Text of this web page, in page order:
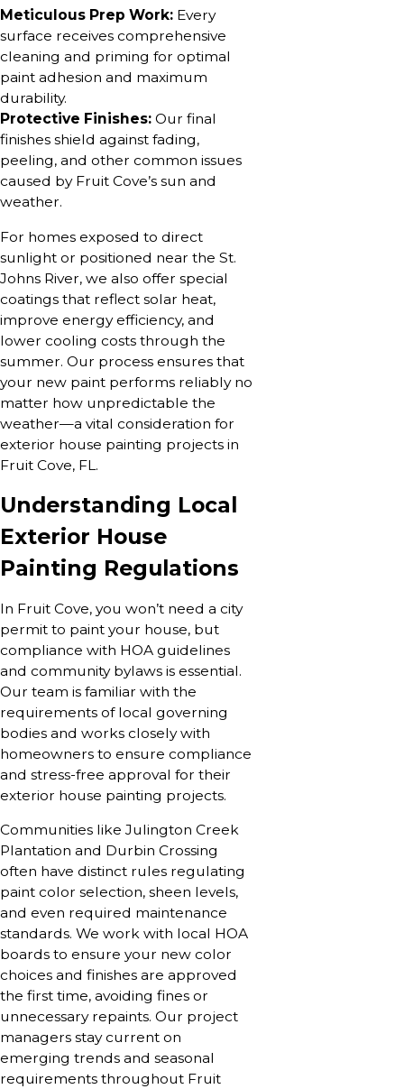
Meticulous Prep Work: Every
surface receives comprehensive
cleaning and priming for optimal
paint adhesion and maximum
durability.
Protective Finishes: Our final
finishes shield against fading,
peeling, and other common issues
caused by Fruit Cove’s sun and
weather.
For homes exposed to direct
sunlight or positioned near the St.
Johns River, we also offer special
coatings that reflect solar heat,
improve energy efficiency, and
lower cooling costs through the
summer. Our process ensures that
your new paint performs reliably no
matter how unpredictable the
weather—a vital consideration for
exterior house painting projects in
Fruit Cove, FL.
Understanding Local
Exterior House
Painting Regulations
In Fruit Cove, you won’t need a city
permit to paint your house, but
compliance with HOA guidelines
and community bylaws is essential.
Our team is familiar with the
requirements of local governing
bodies and works closely with
homeowners to ensure compliance
and stress-free approval for their
exterior house painting projects.
Communities like Julington Creek
Plantation and Durbin Crossing
often have distinct rules regulating
paint color selection, sheen levels,
and even required maintenance
standards. We work with local HOA
boards to ensure your new color
choices and finishes are approved
the first time, avoiding fines or
unnecessary repaints. Our project
managers stay current on
emerging trends and seasonal
requirements throughout Fruit